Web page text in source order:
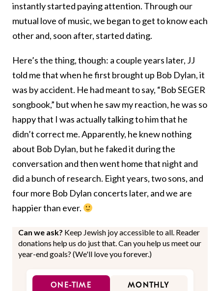
instantly started paying attention. Through our
mutual love of music, we began to get to know each
other and, soon after, started dating.
Here’s the thing, though: a couple years later, JJ
told me that when he first brought up Bob Dylan, it
was by accident. He had meant to say, “Bob SEGER
songbook,” but when he saw my reaction, he was so
happy that I was actually talking to him that he
didn’t correct me. Apparently, he knew nothing
about Bob Dylan, but he faked it during the
conversation and then went home that night and
did a bunch of research. Eight years, two sons, and
four more Bob Dylan concerts later, and we are
happier than ever.
Can we ask? Keep Jewish joy accessible to all. Reader
donations help us do just that. Can you help us meet our
year-end goals? (We'll love you forever.)
ONE-TIME MONTHLY